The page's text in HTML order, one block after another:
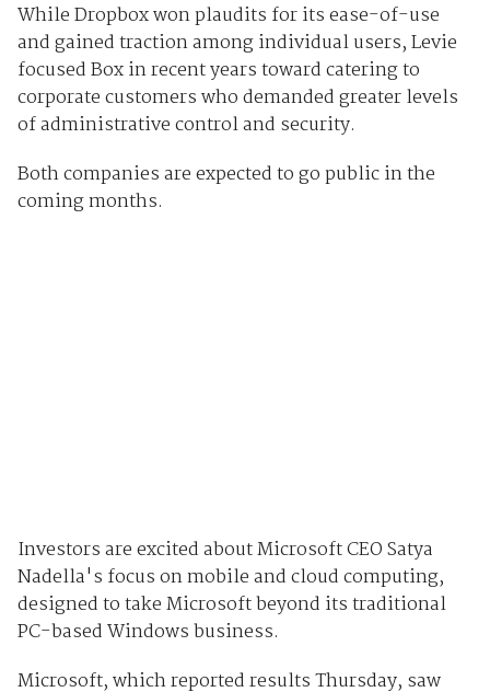
While Dropbox won plaudits for its ease-of-use
and gained traction among individual users, Levie
focused Box in recent years toward catering to
corporate customers who demanded greater levels
of administrative control and security.
Both companies are expected to go public in the
coming months.
Investors are excited about Microsoft CEO Satya
Nadella's focus on mobile and cloud computing,
designed to take Microsoft beyond its traditional
PC-based Windows business.
Microsoft, which reported results Thursday, saw